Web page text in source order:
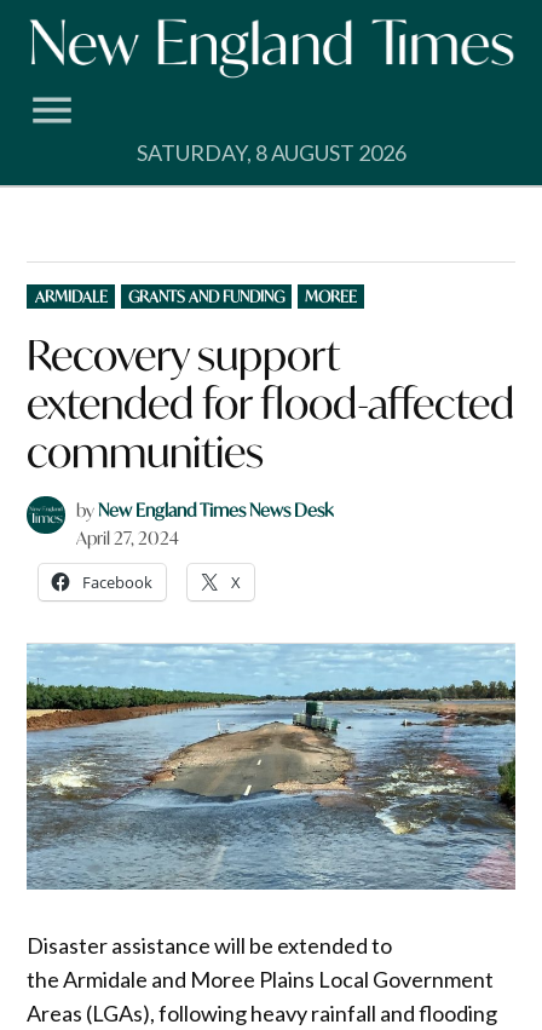
Skip
SATURDAY, 8 AUGUST 2026
POSTED
IN
ARMIDALE GRANTS AND FUNDING MOREE
Recovery support
extended for flood-affected
communities
byNew England Times News Desk
April 27, 2024
Facebook X
Disaster assistance will be extended to
the Armidale and Moree Plains Local Government
Areas (LGAs), following heavy rainfall and flooding